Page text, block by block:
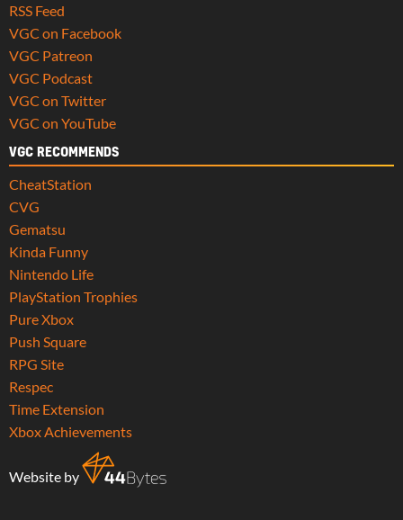
RSS Feed
VGC on Facebook
VGC Patreon
VGC Podcast
VGC on Twitter
VGC on YouTube
VGC RECOMMENDS
CheatStation
CVG
Gematsu
Kinda Funny
Nintendo Life
PlayStation Trophies
Pure Xbox
Push Square
RPG Site
Respec
Time Extension
Xbox Achievements
Website by